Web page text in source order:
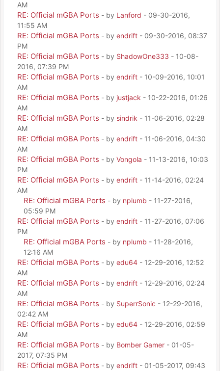
AM
RE: Official mGBA Ports - by Lanford - 09-30-2016,
11:55 AM
RE: Official mGBA Ports - by endrift - 09-30-2016, 08:37
PM
RE: Official mGBA Ports - by ShadowOne333 - 10-08-
2016, 07:39 PM
RE: Official mGBA Ports - by endrift - 10-09-2016, 10:01
AM
RE: Official mGBA Ports - by justjack - 10-22-2016, 01:26
AM
RE: Official mGBA Ports - by sindrik - 11-06-2016, 02:28
AM
RE: Official mGBA Ports - by endrift - 11-06-2016, 04:30
AM
RE: Official mGBA Ports - by Vongola - 11-13-2016, 10:03
PM
RE: Official mGBA Ports - by endrift - 11-14-2016, 02:24
AM
RE: Official mGBA Ports - by nplumb - 11-27-2016,
05:59 PM
RE: Official mGBA Ports - by endrift - 11-27-2016, 07:06
PM
RE: Official mGBA Ports - by nplumb - 11-28-2016,
12:16 AM
RE: Official mGBA Ports - by edu64 - 12-29-2016, 12:52
AM
RE: Official mGBA Ports - by endrift - 12-29-2016, 02:24
AM
RE: Official mGBA Ports - by SuperrSonic - 12-29-2016,
02:42 AM
RE: Official mGBA Ports - by edu64 - 12-29-2016, 02:59
AM
RE: Official mGBA Ports - by Bomber Gamer - 01-05-
2017, 07:35 PM
RE: Official mGBA Ports - by endrift - 01-05-2017, 09:43